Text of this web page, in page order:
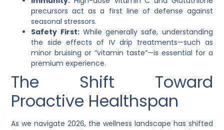
precursors act as a first line of defense against
seasonal stressors.
Safety First:While generally safe, understanding
the side effects of IV drip treatments—such as
minor bruising or “vitamin taste”—is essential for a
premium experience.
The Shift Toward
Proactive Healthspan
As we navigate 2026, the wellness landscape has shifted